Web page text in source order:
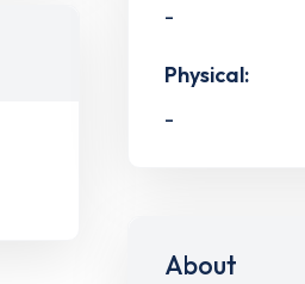
-
Physical:
-
About